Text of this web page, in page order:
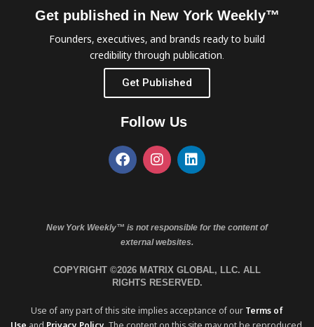
Get published in New York Weekly™
Founders, executives, and brands ready to build
credibility through publication.
Get Published
Follow Us
New York Weekly™ is not responsible for the content of
external websites.
COPYRIGHT ©2026 MATRIX GLOBAL, LLC. ALL
RIGHTS RESERVED.
Use of any part of this site implies acceptance of our Terms of